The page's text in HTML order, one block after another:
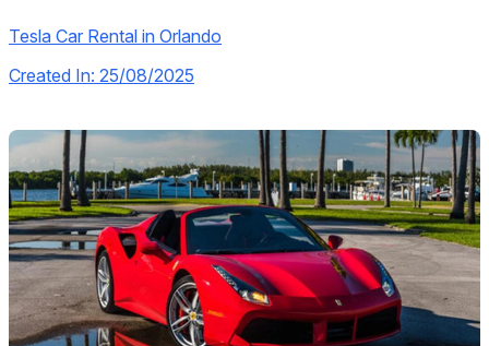
Tesla Car Rental in Orlando
Created In: 25/08/2025